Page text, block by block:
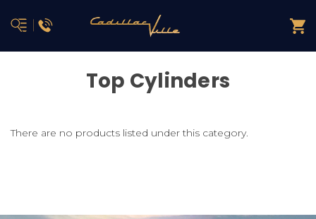
Top Cylinders
There are no products listed under this category.